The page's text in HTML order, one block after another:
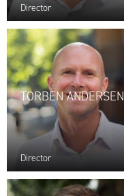
Director
TORBEN ANDERSEN
Director